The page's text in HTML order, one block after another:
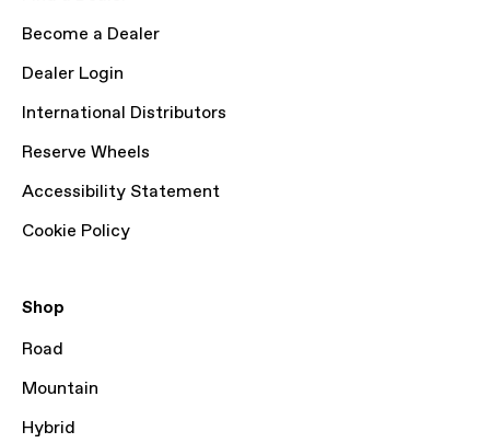
Become a Dealer
Dealer Login
International Distributors
Reserve Wheels
Accessibility Statement
Cookie Policy
Shop
Road
Mountain
Hybrid